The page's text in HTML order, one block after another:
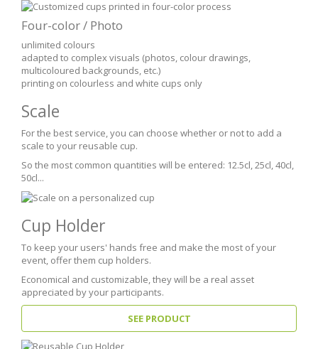
Four-color / Photo
unlimited colours
adapted to complex visuals (photos, colour drawings,
multicoloured backgrounds, etc.)
printing on colourless and white cups only
Scale
For the best service, you can choose whether or not to add a
scale to your reusable cup.
So the most common quantities will be entered: 12.5cl, 25cl, 40cl,
50cl...
Cup Holder
To keep your users' hands free and make the most of your
event, offer them cup holders.
Economical and customizable, they will be a real asset
appreciated by your participants.
SEE PRODUCT